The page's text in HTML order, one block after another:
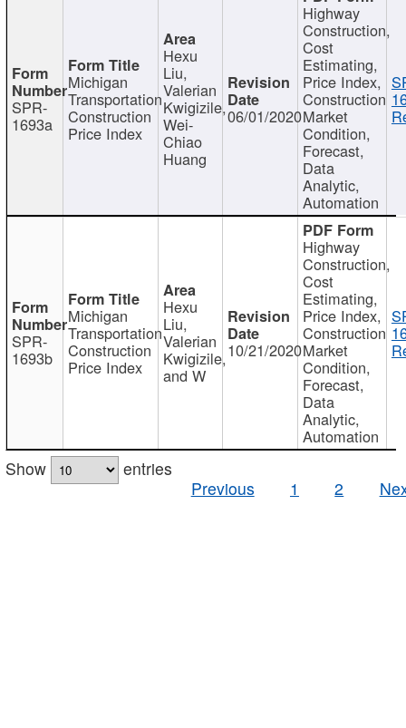
SPR-
1693a
Michigan
Transportation
Construction
Price Index
Hexu
Liu,
Valerian
Kwigizile,
Wei-
Chiao
Huang
06/01/2020
Highway
Construction,
Cost
Estimating,
Price Index,
Construction
Market
Condition,
Forecast,
Data
Analytic,
Automation
SPR-
1693b
Michigan
Transportation
Construction
Price Index
Hexu
Liu,
Valerian
Kwigizile,
and W
10/21/2020
Highway
Construction,
Cost
Estimating,
Price Index,
Construction
Market
Condition,
Forecast,
Data
Analytic,
Automation
Show
entries
Previous
1 2